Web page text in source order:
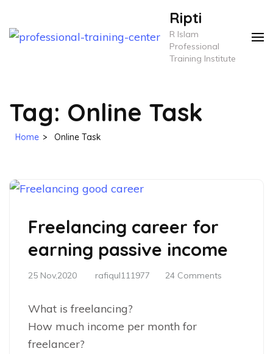
content
Ripti
R Islam
Professional
Training Institute
Tag: Online Task
Home > Online Task
Freelancing career for
earning passive income
25 Nov,2020 rafiqul111977 24 Comments
What is freelancing?
How much income per month for
freelancer?